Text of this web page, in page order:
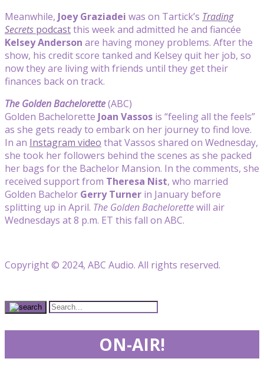
Meanwhile, Joey Graziadei was on Tartick’s Trading
Secrets podcastthis week and admitted he and fiancée
Kelsey Anderson are having money problems. After the
show, his credit score tanked and Kelsey quit her job, so
now they are living with friends until they get their
finances back on track.
The Golden Bachelorette(ABC)
Golden Bachelorette Joan Vassos is “feeling all the feels”
as she gets ready to embark on her journey to find love.
In an Instagram video that Vassos shared on Wednesday,
she took her followers behind the scenes as she packed
her bags for the Bachelor Mansion. In the comments, she
received support from Theresa Nist, who married
Golden Bachelor Gerry Turner in January before
splitting up in April. The Golden Bachelorettewill air
Wednesdays at 8 p.m. ET this fall on ABC.
Copyright © 2024, ABC Audio. All rights reserved.
ON-AIR!